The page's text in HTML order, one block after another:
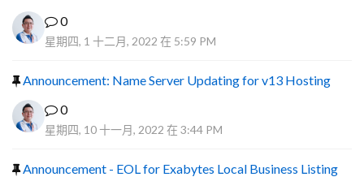
0
星期四, 1 十二月, 2022 在 5:59 PM
Announcement: Name Server Updating for v13 Hosting
0
星期四, 10 十一月, 2022 在 3:44 PM
Announcement - EOL for Exabytes Local Business Listing